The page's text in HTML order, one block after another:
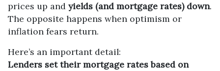
prices up and yields (and mortgage rates) down.
The opposite happens when optimism or
inflation fears return.
Here’s an important detail:
Lenders set their mortgage rates based on